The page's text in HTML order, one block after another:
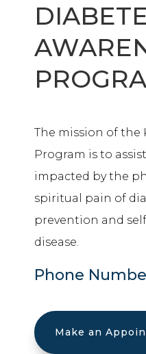
The mission of the
Program is to
impacted by the
spiritual pain of
prevention and
disease.
Phone
Make an